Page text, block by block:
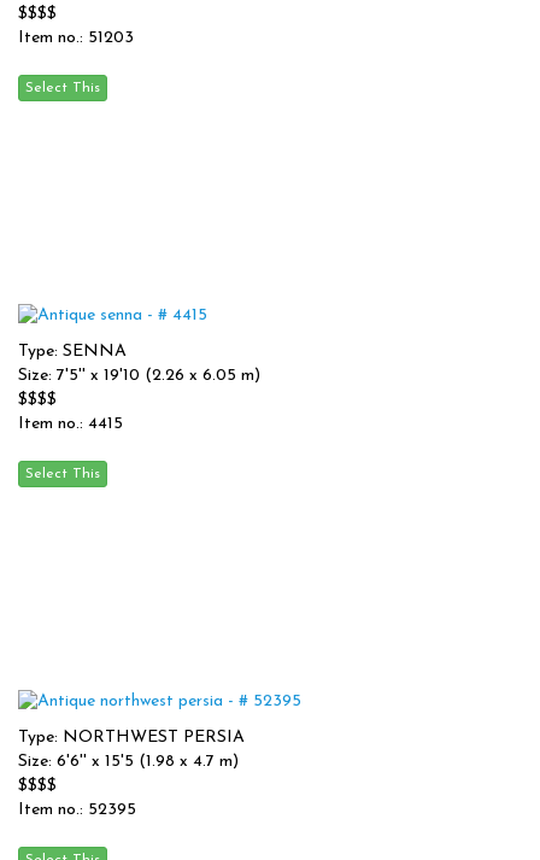
$$$$
Item no.: 51203
Type: SENNA
Size: 7'5'' x 19'10 (2.26 x 6.05 m)
$$$$
Item no.: 4415
Type: NORTHWEST PERSIA
Size: 6'6'' x 15'5 (1.98 x 4.7 m)
$$$$
Item no.: 52395